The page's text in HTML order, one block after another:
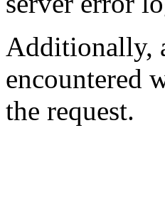
Additionally,
encountered
the request.